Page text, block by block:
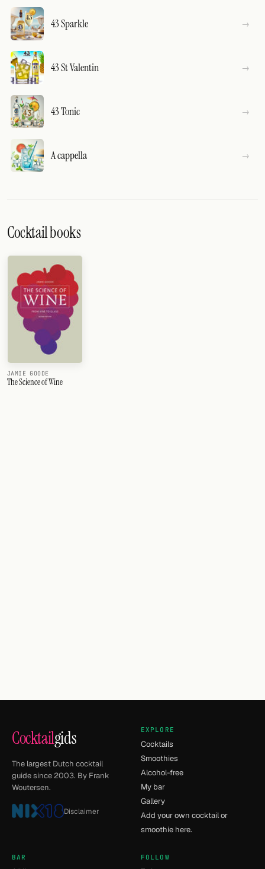
43 Sparkle
43 St Valentin
43 Tonic
A cappella
Cocktail books
JAMIE GOODE
The Science of Wine
Cocktailgids
The largest Dutch cocktail
guide since 2003. By Frank
Woutersen.
Disclaimer
EXPLORE
Cocktails
Smoothies
Alcohol-free
My bar
Gallery
Add your own cocktail or
smoothie here.
BAR FOLLOW